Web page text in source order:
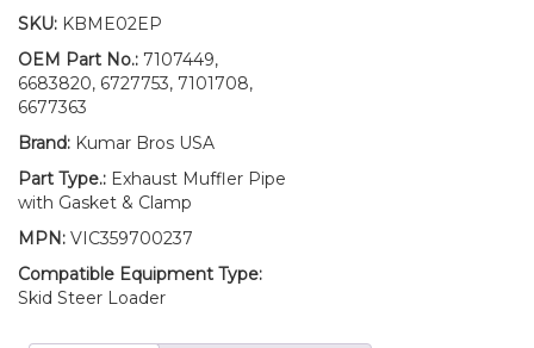
FITS
Bobcat
S160
S/N
REPLACES
7107449
quantity
SKU: KBME02EP
OEM Part No.: 7107449,
6683820, 6727753, 7101708,
6677363
Brand: Kumar Bros USA
Part Type.: Exhaust Muffler Pipe
with Gasket & Clamp
MPN: VIC359700237
Compatible Equipment Type:
Skid Steer Loader